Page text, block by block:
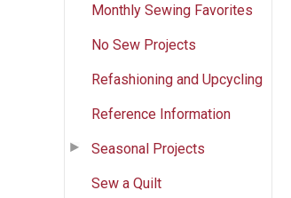
Monthly Sewing Favorites
No Sew Projects
Refashioning and Upcycling
Reference Information
Seasonal Projects
Sew a Quilt